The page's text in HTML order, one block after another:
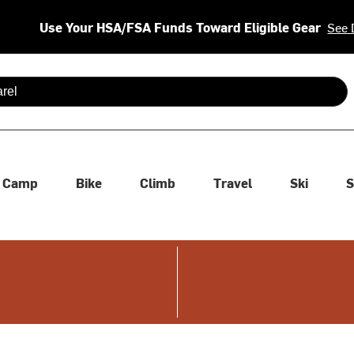
Use Your HSA/FSA Funds Toward Eligible Gear See
are available use up and down arrows to review and enter
Camp Bike Climb Travel Ski